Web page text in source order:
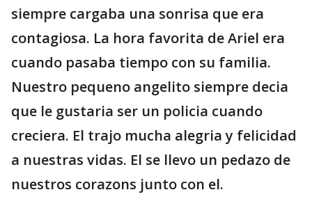
siempre cargaba una sonrisa que era
contagiosa. La hora favorita de Ariel era
cuando pasaba tiempo con su familia.
Nuestro pequeno angelito siempre decia
que le gustaria ser un policia cuando
creciera. El trajo mucha alegria y felicidad
a nuestras vidas. El se llevo un pedazo de
nuestros corazons junto con el.